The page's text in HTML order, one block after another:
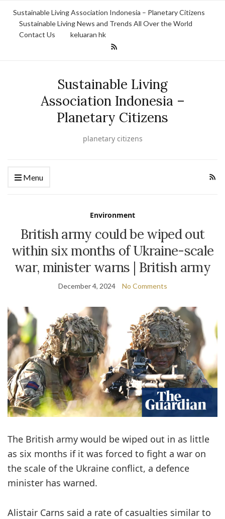
Sustainable Living Association Indonesia – Planetary Citizens
Sustainable Living News and Trends All Over the World
Contact Us
keluaran hk
Sustainable Living
Association Indonesia –
Planetary Citizens
planetary citizens
Menu
Environment
British army could be wiped out
within six months of Ukraine-scale
war, minister warns | British army
December 4, 2024 No Comments
The British army would be wiped out in as little
as six months if it was forced to fight a war on
the scale of the Ukraine conflict, a defence
minister has warned.
Alistair Carns said a rate of casualties similar to